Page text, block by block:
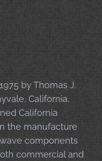
by Thomas J.
California,
California
the manufacture
components
commercial and